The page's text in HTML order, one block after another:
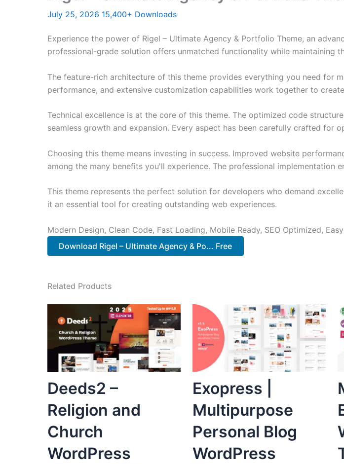
July 25, 2026 15,400+ Downloads
Experience the power of Rigel – Ultimate Agency & Portfolio Theme, an
professional-grade solution offers unmatched functionality while maintaining
The feature-rich architecture of this theme provides everything you need for
performance, and extensive customization capabilities work together to
Technical excellence is at the core of this theme. The optimized code
seamless growth and expansion. Every aspect has been carefully crafted for
Choosing this theme means investing in success. Improved website
among the many benefits you'll experience. The professional implementation
This theme represents the perfect solution for developers who demand
it an essential tool for creating outstanding web experiences.
Modern Design, Clean Code, Fast Loading, Mobile Ready, SEO Optimized,
Download Rigel – Ultimate Agency & Po... Free
Related Products
Deeds2 –
Religion and
Church
WordPress
Exopress |
Multipurpose
Personal Blog
WordPress